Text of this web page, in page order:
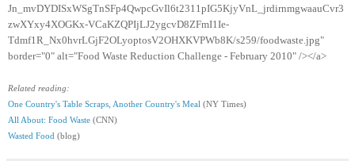
Jn_mvDYDISxWSgTnSFp4QwpcGvIl6t2311pIG5KjyVnL_jrdirnmgwaauCvr3
zwXYxy4XOGKx-VCaKZQPIjLJ2ygcvD8ZFmI1Ie-
Tdmf1R_Nx0hvrLGjF2OLyoptosV2OHXKVPWb8K/s259/foodwaste.jpg"
border="0" alt="Food Waste Reduction Challenge - February 2010" /></a>
Related reading:
One Country's Table Scraps, Another Country's Meal (NY Times)
All About: Food Waste (CNN)
Wasted Food (blog)